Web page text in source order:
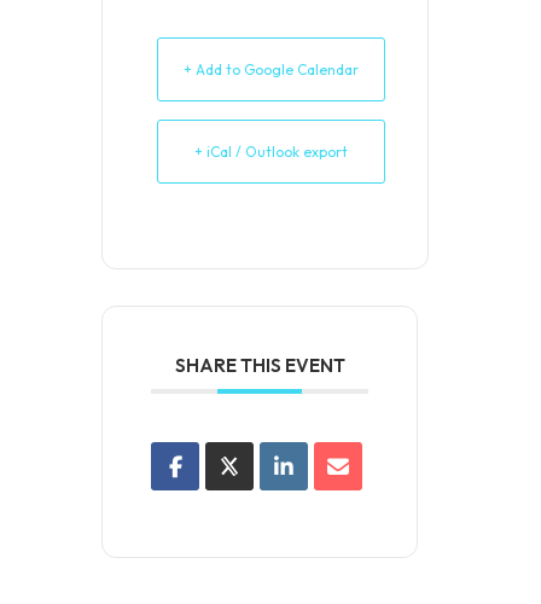
+ Add to Google Calendar
+ iCal / Outlook export
SHARE THIS EVENT